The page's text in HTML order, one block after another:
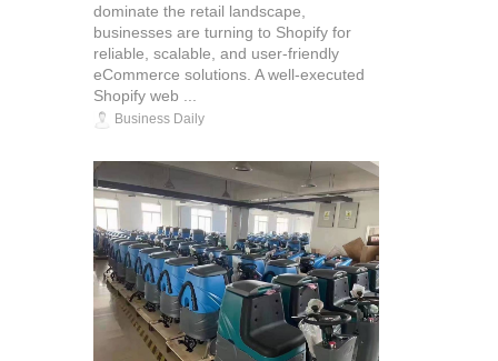
dominate the retail landscape,
businesses are turning to Shopify for
reliable, scalable, and user-friendly
eCommerce solutions. A well-executed
Shopify web ...
Business Daily